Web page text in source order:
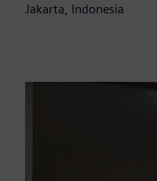
Jakarta, Indonesia